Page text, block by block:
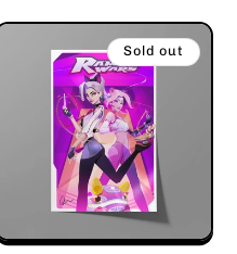
Sold out